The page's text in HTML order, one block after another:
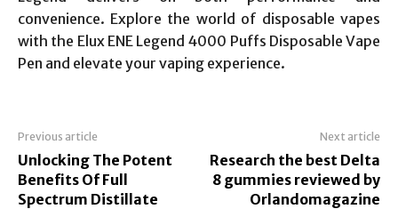
convenience. Explore the world of disposable vapes
with the Elux ENE Legend 4000 Puffs Disposable Vape
Pen and elevate your vaping experience.
Previous article
Unlocking The Potent
Benefits Of Full
Spectrum Distillate
Next article
Research the best Delta
8 gummies reviewed by
Orlandomagazine